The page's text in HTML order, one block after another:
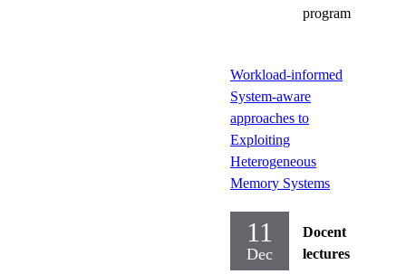
program
Workload-informed
System-aware
approaches to
Exploiting
Heterogeneous
Memory Systems
11
Dec
Docent
lectures